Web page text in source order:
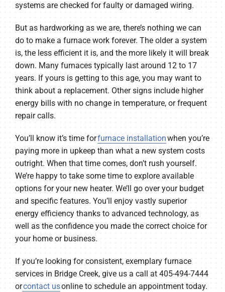
systems are checked for faulty or damaged wiring.
But as hardworking as we are, there’s nothing we can
do to make a furnace work forever. The older a system
is, the less efficient it is, and the more likely it will break
down. Many furnaces typically last around 12 to 17
years. If yours is getting to this age, you may want to
think about a replacement. Other signs include higher
energy bills with no change in temperature, or frequent
repair calls.
You’ll know it’s time forfurnace installationwhen you’re
paying more in upkeep than what a new system costs
outright. When that time comes, don’t rush yourself.
We’re happy to take some time to explore available
options for your new heater. We’ll go over your budget
and specific features. You’ll enjoy vastly superior
energy efficiency thanks to advanced technology, as
well as the confidence you made the correct choice for
your home or business.
If you’re looking for consistent, exemplary furnace
services in Bridge Creek, give us a call at 405-494-7444
orcontact usonline to schedule an appointment today.